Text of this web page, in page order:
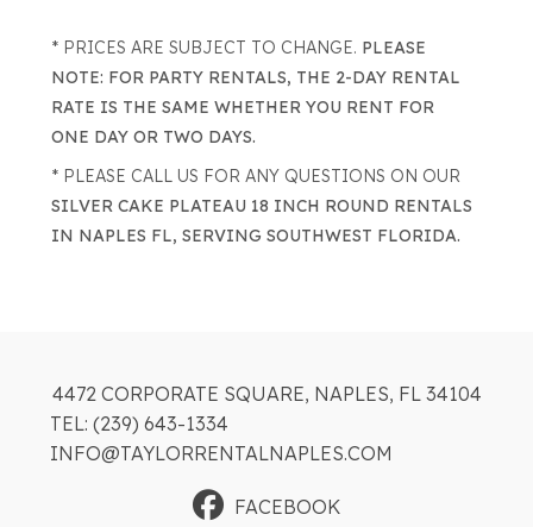
* PRICES ARE SUBJECT TO CHANGE. PLEASE
NOTE: FOR PARTY RENTALS, THE 2-DAY RENTAL
RATE IS THE SAME WHETHER YOU RENT FOR
ONE DAY OR TWO DAYS.
* PLEASE CALL US FOR ANY QUESTIONS ON OUR
SILVER CAKE PLATEAU 18 INCH ROUND RENTALS
IN NAPLES FL, SERVING SOUTHWEST FLORIDA.
4472 CORPORATE SQUARE, NAPLES, FL 34104
TEL: (239) 643-1334
INFO@TAYLORRENTALNAPLES.COM
FACEBOOK